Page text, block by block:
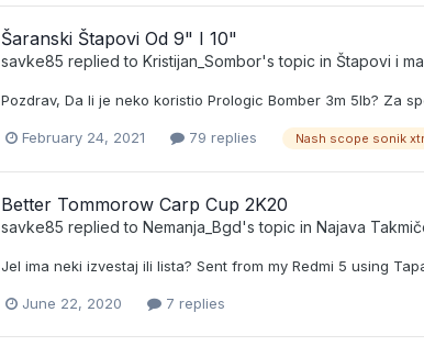
Šaranski Štapovi Od 9" I 10"
savke85 replied to Kristijan_Sombor's topic in Štapovi i
Pozdrav, Da li je neko koristio Prologic Bomber 3m 5lb? Za
February 24, 2021 79 replies Nash scope sonik
Better Tommorow Carp Cup 2K20
savke85 replied to Nemanja_Bgd's topic in Najava
Jel ima neki izvestaj ili lista? Sent from my Redmi 5 using
June 22, 2020 7 replies